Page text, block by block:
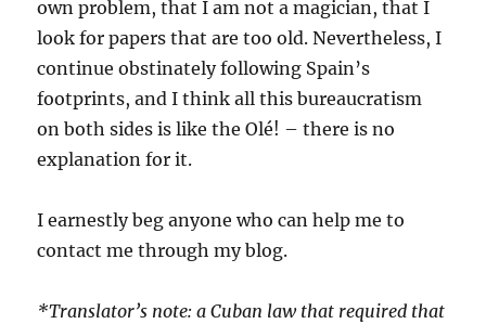
own problem, that I am not a magician, that I
look for papers that are too old. Nevertheless, I
continue obstinately following Spain’s
footprints, and I think all this bureaucratism
on both sides is like the Olé! – there is no
explanation for it.
I earnestly beg anyone who can help me to
contact me through my blog.
*Translator’s note: a Cuban law that required that